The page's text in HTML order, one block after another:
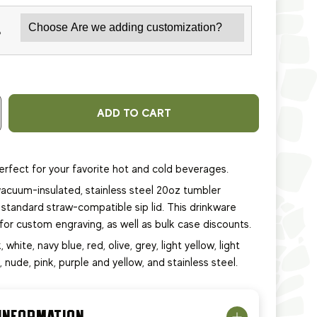
ADD TO CART
for your favorite hot and cold beverages.
insulated, stainless steel 20oz tumbler
straw-compatible sip lid. This drinkware
custom engraving, as well as bulk case discounts.
white, navy blue, red, olive, grey, light yellow, light
nude, pink, purple and yellow, and stainless steel.